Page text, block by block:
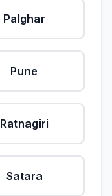
Palghar
Pune
Ratnagiri
Satara